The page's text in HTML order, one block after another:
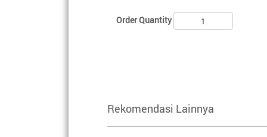
Order Quantity
Rekomendasi Lainnya